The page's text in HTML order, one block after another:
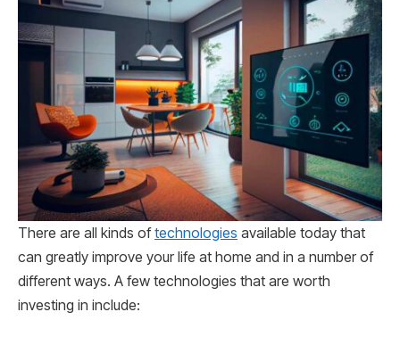
There are all kinds oftechnologies available today that
can greatly improve your life at home and in a number of
different ways. A few technologies that are worth
investing in include: